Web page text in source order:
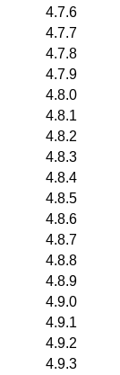
4.7.6
4.7.7
4.7.8
4.7.9
4.8.0
4.8.1
4.8.2
4.8.3
4.8.4
4.8.5
4.8.6
4.8.7
4.8.8
4.8.9
4.9.0
4.9.1
4.9.2
4.9.3